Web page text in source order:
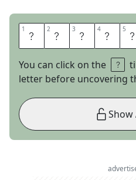
1 S 2 P 3 I 4 R 5 E
You can click on the
letter before uncovering
Show